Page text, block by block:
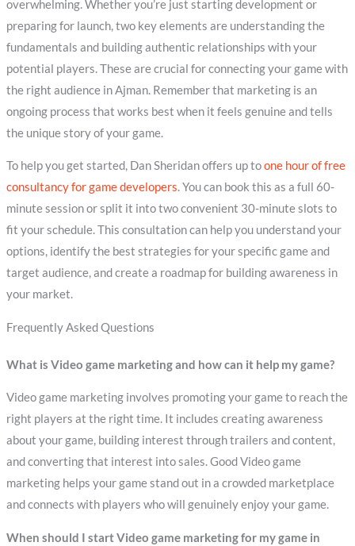
overwhelming. Whether you’re just starting development or
preparing for launch, two key elements are understanding the
fundamentals and building authentic relationships with your
potential players. These are crucial for connecting your game with
the right audience in Ajman. Remember that marketing is an
ongoing process that works best when it feels genuine and tells
the unique story of your game.
To help you get started, Dan Sheridan offers up toone hour of free
consultancy for game developers. You can book this as a full 60-
minute session or split it into two convenient 30-minute slots to
fit your schedule. This consultation can help you understand your
options, identify the best strategies for your specific game and
target audience, and create a roadmap for building awareness in
your market.
Frequently Asked Questions
What is Video game marketing and how can it help my game?
Video game marketing involves promoting your game to reach the
right players at the right time. It includes creating awareness
about your game, building interest through trailers and content,
and converting that interest into sales. Good Video game
marketing helps your game stand out in a crowded marketplace
and connects with players who will genuinely enjoy your game.
When should I start Video game marketing for my game in